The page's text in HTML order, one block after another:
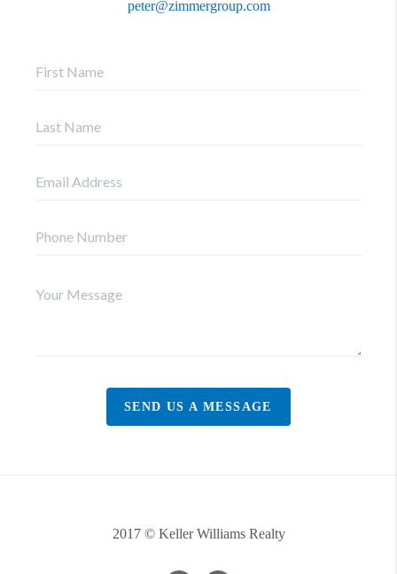
peter@zimmergroup.com
SEND US A MESSAGE
2017 © Keller Williams Realty